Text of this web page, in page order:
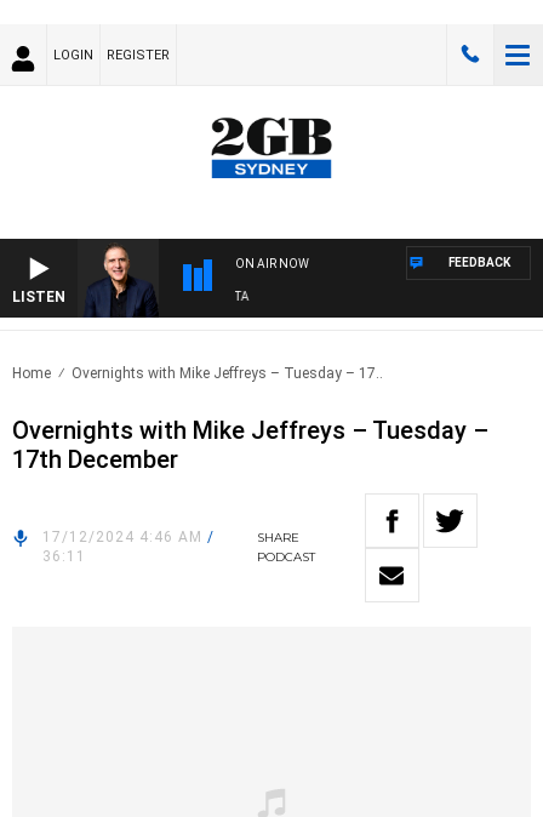
LOGIN REGISTER
LISTEN
ON AIR NOW
OVERNIGHT WITH PAT PANETTA
FEEDBACK
Home Overnights with Mike Jeffreys – Tuesday – 17..
Overnights with Mike Jeffreys – Tuesday –
17th December
17/12/2024 4:46 AM /
36:11
SHARE
PODCAST